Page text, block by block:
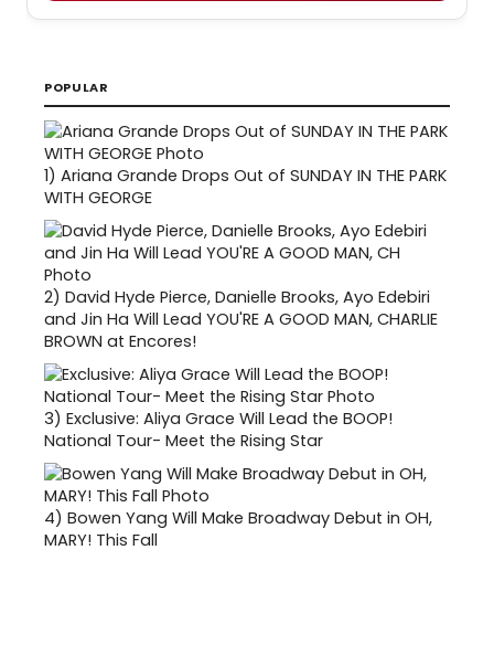
POPULAR
1) Ariana Grande Drops Out of SUNDAY IN THE PARK
WITH GEORGE
2) David Hyde Pierce, Danielle Brooks, Ayo Edebiri
and Jin Ha Will Lead YOU'RE A GOOD MAN, CHARLIE
BROWN at Encores!
3) Exclusive: Aliya Grace Will Lead the BOOP!
National Tour- Meet the Rising Star
4) Bowen Yang Will Make Broadway Debut in OH,
MARY! This Fall